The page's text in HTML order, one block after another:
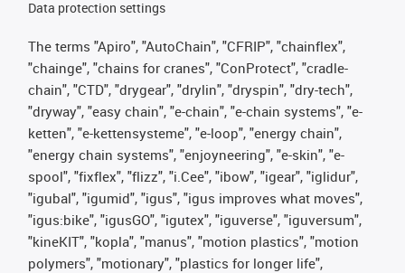
Data protection settings
The terms "Apiro", "AutoChain", "CFRIP", "chainflex",
"chainge", "chains for cranes", "ConProtect", "cradle-
chain", "CTD", "drygear", "drylin", "dryspin", "dry-tech",
"dryway", "easy chain", "e-chain", "e-chain systems", "e-
ketten", "e-kettensysteme", "e-loop", "energy chain",
"energy chain systems", "enjoyneering", "e-skin", "e-
spool", "fixflex", "flizz", "i.Cee", "ibow", "igear", "iglidur",
"igubal", "igumid", "igus", "igus improves what moves",
"igus:bike", "igusGO", "igutex", "iguverse", "iguversum",
"kineKIT", "kopla", "manus", "motion plastics", "motion
polymers", "motionary", "plastics for longer life",